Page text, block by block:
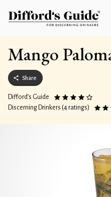
Mango
Share
Difford’s Guide
Discerning Drinkers (4 ratings)